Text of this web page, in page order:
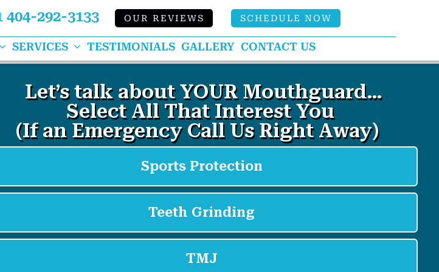
404-292-3133 OUR REVIEWS SCHEDULE NOW
SERVICES TESTIMONIALS GALLERY CONTACT US